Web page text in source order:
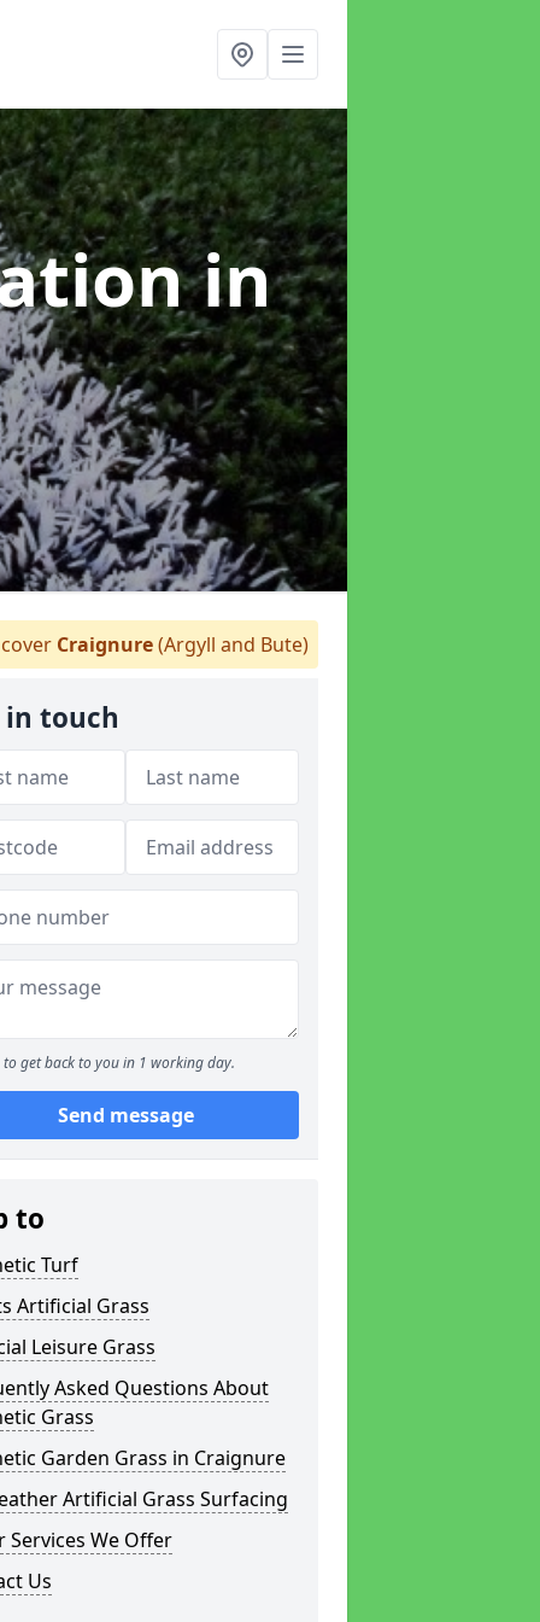
in
Craignure(Argyll and Bute)
in touch
to get back to you in 1 working day.
Send message
to
Turf
Artificial Grass
Leisure Grass
Asked Questions About
Grass
Garden Grass in Craignure
Artificial Grass Surfacing
Services We Offer
Us